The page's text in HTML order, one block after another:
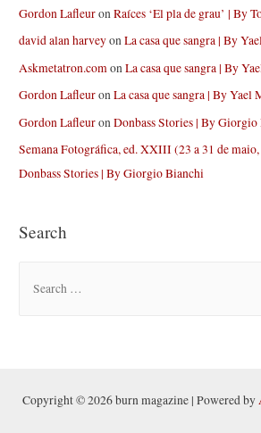
Gordon LafleuronRaíces ‘El pla de grau’ | By
david alan harveyonLa casa que sangra | By
Askmetatron.comonLa casa que sangra | By
Gordon LafleuronLa casa que sangra | By Yael
Gordon LafleuronDonbass Stories | By Giorgio
Semana Fotográfica, ed. XXIII (23 a 31 de
Donbass Stories | By Giorgio Bianchi
Search
h
Copyright © 2026 burn magazine | Powered by